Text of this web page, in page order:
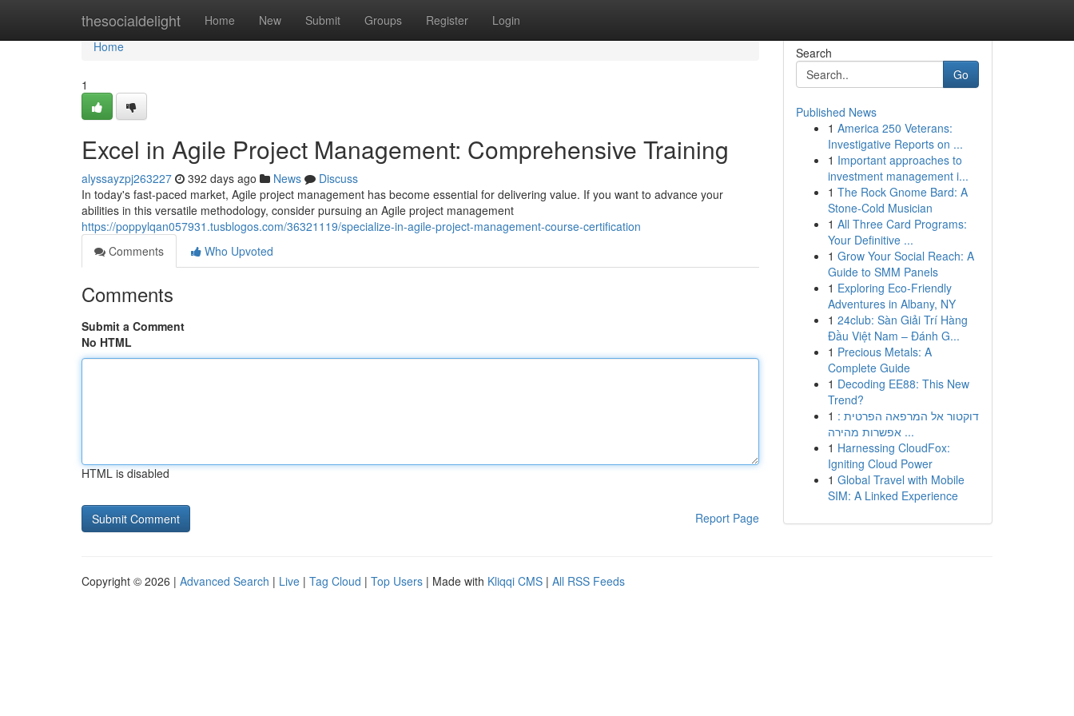
thesocialdelight Home New Submit Groups Register Login
Home
Home
1
Excel in Agile Project Management: Comprehensive Training
alyssayzpj263227 392 days ago News
Discuss
In today's fast-paced market, Agile project management has become essential for delivering value. If you want to advance your
abilities in this versatile methodology, consider pursuing an Agile project management
https://poppylqan057931.tusblogos.com/36321119/specialize-in-agile-project-management-course-certification
Comments
Who Upvoted
Comments
Submit a Comment
No HTML
HTML is disabled
Report Page
Search
Go
Published News
1 America 250 Veterans:
Investigative Reports on ...
1 Important approaches to
investment management i...
1 The Rock Gnome Bard: A
Stone-Cold Musician
1 All Three Card Programs:
Your Definitive ...
1 Grow Your Social Reach: A
Guide to SMM Panels
1 Exploring Eco-Friendly
Adventures in Albany, NY
1 24club: Sàn Giải Trí Hàng
Đầu Việt Nam – Đánh G...
1 Precious Metals: A
Complete Guide
1 Decoding EE88: This New
Trend?
1 דוקטור אל המרפאה הפרטית :
אפשרות מהירה ...
1 Harnessing CloudFox:
Igniting Cloud Power
1 Global Travel with Mobile
SIM: A Linked Experience
Copyright © 2026 | Advanced Search | Live | Tag Cloud | Top Users | Made with Kliqqi CMS | All RSS Feeds